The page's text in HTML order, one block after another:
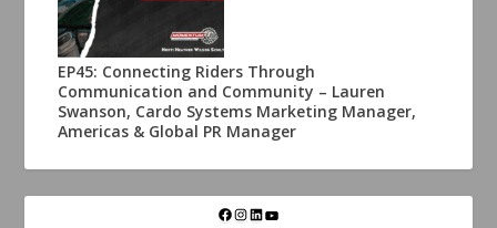
EP45: Connecting Riders Through
Communication and Community – Lauren
Swanson, Cardo Systems Marketing Manager,
Americas & Global PR Manager